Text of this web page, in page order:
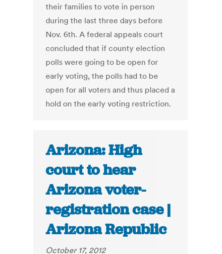
their families to vote in person
during the last three days before
Nov. 6th. A federal appeals court
concluded that if county election
polls were going to be open for
early voting, the polls had to be
open for all voters and thus placed a
hold on the early voting restriction.
Arizona: High
court to hear
Arizona voter-
registration case |
Arizona Republic
October 17, 2012